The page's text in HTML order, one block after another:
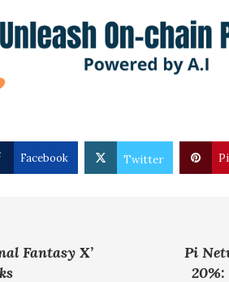
Facebook Twitter
Fantasy X’
Pi
20%: